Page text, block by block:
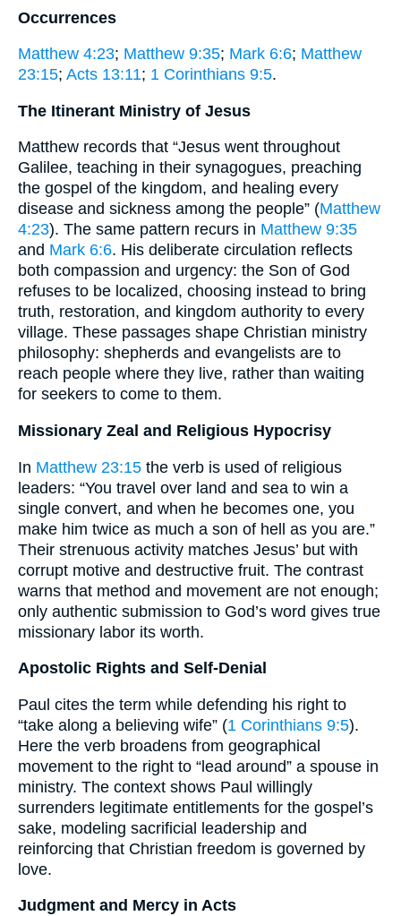
Occurrences
Matthew 4:23; Matthew 9:35; Mark 6:6; Matthew
23:15; Acts 13:11; 1 Corinthians 9:5.
The Itinerant Ministry of Jesus
Matthew records that “Jesus went throughout
Galilee, teaching in their synagogues, preaching
the gospel of the kingdom, and healing every
disease and sickness among the people” (Matthew
4:23). The same pattern recurs in Matthew 9:35
and Mark 6:6. His deliberate circulation reflects
both compassion and urgency: the Son of God
refuses to be localized, choosing instead to bring
truth, restoration, and kingdom authority to every
village. These passages shape Christian ministry
philosophy: shepherds and evangelists are to
reach people where they live, rather than waiting
for seekers to come to them.
Missionary Zeal and Religious Hypocrisy
In Matthew 23:15 the verb is used of religious
leaders: “You travel over land and sea to win a
single convert, and when he becomes one, you
make him twice as much a son of hell as you are.”
Their strenuous activity matches Jesus’ but with
corrupt motive and destructive fruit. The contrast
warns that method and movement are not enough;
only authentic submission to God’s word gives true
missionary labor its worth.
Apostolic Rights and Self-Denial
Paul cites the term while defending his right to
“take along a believing wife” (1 Corinthians 9:5).
Here the verb broadens from geographical
movement to the right to “lead around” a spouse in
ministry. The context shows Paul willingly
surrenders legitimate entitlements for the gospel’s
sake, modeling sacrificial leadership and
reinforcing that Christian freedom is governed by
love.
Judgment and Mercy in Acts